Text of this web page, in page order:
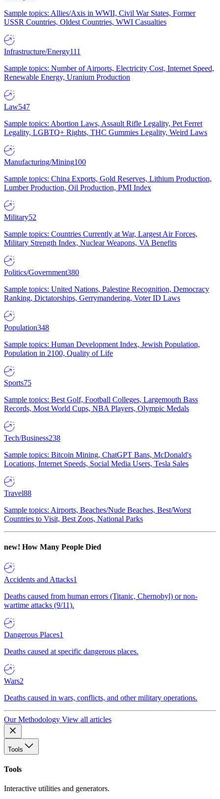
Sample topics: Allies/Axis in WWII, Civil War States, Former
USSR Countries, Oldest Countries, WWI Casualties
Infrastructure/Energy111
Sample topics: Number of Airports, Electricity Cost, Internet Speed,
Renewable Energy, Uranium Production
Law547
Sample topics: Abortion Laws, Assault Rifle Legality, Pet Ferret
Legality, LGBTQ+ Rights, THC Gummies Legality, Weird Laws
Manufacturing/Mining100
Sample topics: China Exports, Gold Reserves, Lithium Production,
Lumber Production, Oil Production, PMI Index
Military52
Sample topics: Countries Currently at War, Largest Air Forces,
Military Strength Index, Nuclear Weapons, VA Benefits
Politics/Government380
Sample topics: United Nations, Palestine Recognition, Democracy
Ranking, Dictatorships, Gerrymandering, Voter ID Laws
Population348
Sample topics: Human Development Index, Jewish Population,
Population in 2100, Quality of Life
Sports75
Sample topics: Best Golf, Football Colleges, Largemouth Bass
Records, Most World Cups, NBA Players, Olympic Medals
Tech/Business238
Sample topics: Bitcoin Mining, ChatGPT Bans, McDonald's
Locations, Internet Speeds, Social Media Users, Tesla Sales
Travel88
Sample topics: Airports, Beaches/Nude Beaches, Best/Worst
Countries to Visit, Best Zoos, National Parks
new! How Many People Died
Accidents and Attacks1
Deaths caused from human errors (Titanic, Chernobyl) or non-
wartime attacks (9/11).
Dangerous Places1
Deaths caused at specific dangerous places.
Wars2
Deaths caused in wars, conflicts, and other military operations.
Our Methodology View all articles
Tools
Tools
Interactive utilities and generators.